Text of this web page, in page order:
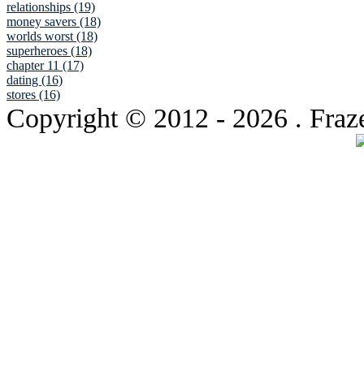
relationships (19)
money savers (18)
worlds worst (18)
superheroes (18)
chapter 11 (17)
dating (16)
stores (16)
Copyright © 2012 - 2026 .